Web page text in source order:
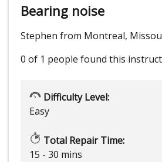
Bearing noise
Stephen from Montreal,
0 of 1 people found this
Difficulty Level:
Easy
Total Repair Time:
15 - 30 mins